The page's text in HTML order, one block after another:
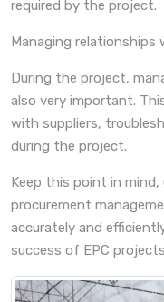
required by the project.
Managing relationships
During the project,
also very important.
with suppliers,
during the project.
Keep this point in
procurement
accurately and
success of EPC